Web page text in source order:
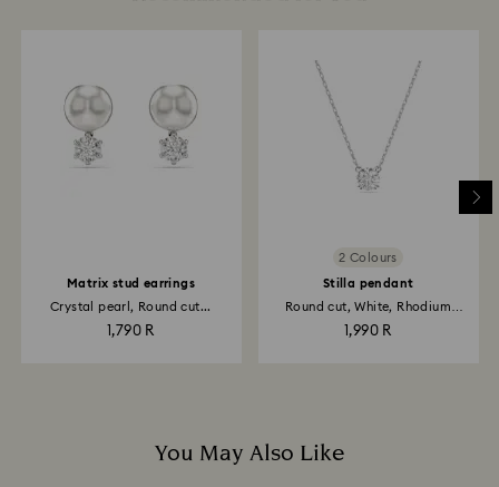
Matrix stud earrings
Crystal pearl, Round cut...
1,790 R
2 Colours
Stilla pendant
Round cut, White, Rhodium
1,990 R
You May Also Like